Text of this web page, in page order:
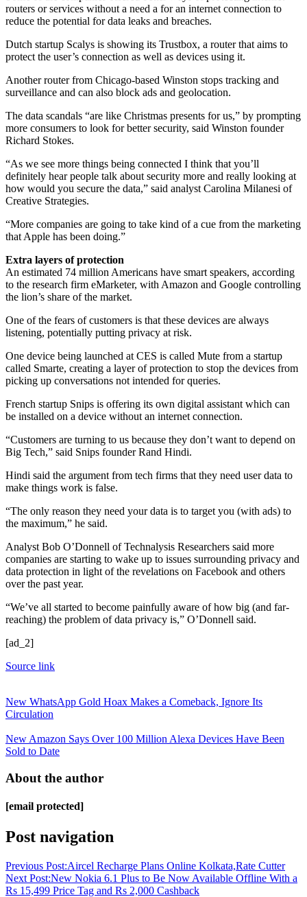
routers or services without a need a for an internet connection to
reduce the potential for data leaks and breaches.
Dutch startup Scalys is showing its Trustbox, a router that aims to
protect the user’s connection as well as devices using it.
Another router from Chicago-based Winston stops tracking and
surveillance and can also block ads and geolocation.
The data scandals “are like Christmas presents for us,” by prompting
more consumers to look for better security, said Winston founder
Richard Stokes.
“As we see more things being connected I think that you’ll
definitely hear people talk about security more and really looking at
how would you secure the data,” said analyst Carolina Milanesi of
Creative Strategies.
“More companies are going to take kind of a cue from the marketing
that Apple has been doing.”
Extra layers of protection
An estimated 74 million Americans have smart speakers, according
to the research firm eMarketer, with Amazon and Google controlling
the lion’s share of the market.
One of the fears of customers is that these devices are always
listening, potentially putting privacy at risk.
One device being launched at CES is called Mute from a startup
called Smarte, creating a layer of protection to stop the devices from
picking up conversations not intended for queries.
French startup Snips is offering its own digital assistant which can
be installed on a device without an internet connection.
“Customers are turning to us because they don’t want to depend on
Big Tech,” said Snips founder Rand Hindi.
Hindi said the argument from tech firms that they need user data to
make things work is false.
“The only reason they need your data is to target you (with ads) to
the maximum,” he said.
Analyst Bob O’Donnell of Technalysis Researchers said more
companies are starting to wake up to issues surrounding privacy and
data protection in light of the revelations on Facebook and others
over the past year.
“We’ve all started to become painfully aware of how big (and far-
reaching) the problem of data privacy is,” O’Donnell said.
[ad_2]
Source link
New WhatsApp Gold Hoax Makes a Comeback, Ignore Its
Circulation
New Amazon Says Over 100 Million Alexa Devices Have Been
Sold to Date
About the author
[email protected]
Post navigation
Previous Post:Aircel Recharge Plans Online Kolkata,Rate Cutter
Next Post:New Nokia 6.1 Plus to Be Now Available Offline With a
Rs 15,499 Price Tag and Rs 2,000 Cashback